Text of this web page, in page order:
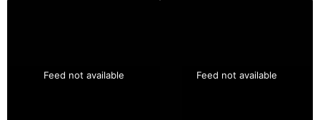
Feed not available Feed not available